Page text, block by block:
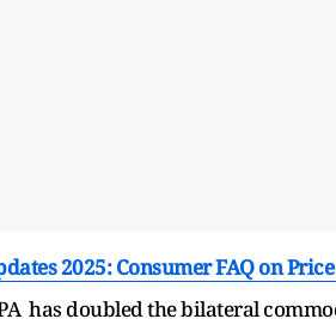
2025: Consumer FAQ on
has doubled the bilateral